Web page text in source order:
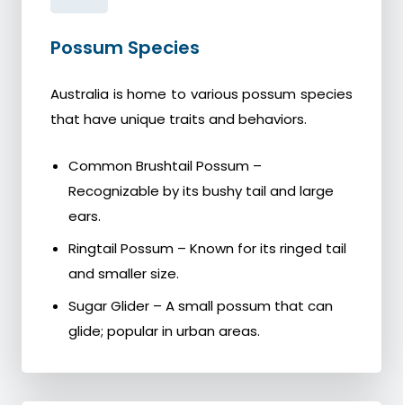
Possum Species
Australia is home to various possum species
that have unique traits and behaviors.
Common Brushtail Possum –
Recognizable by its bushy tail and large
ears.
Ringtail Possum – Known for its ringed tail
and smaller size.
Sugar Glider – A small possum that can
glide; popular in urban areas.